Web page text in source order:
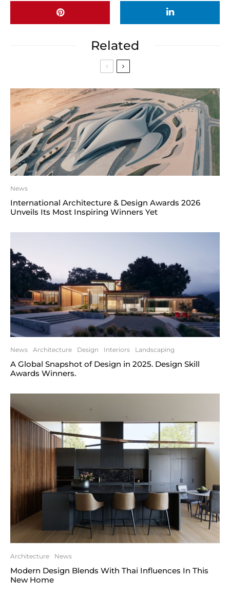
Related
News
International Architecture & Design Awards 2026
Unveils Its Most Inspiring Winners Yet
News Architecture Design Interiors Landscaping
A Global Snapshot of Design in 2025. Design Skill
Awards Winners.
Architecture News
Modern Design Blends With Thai Influences In This
New Home